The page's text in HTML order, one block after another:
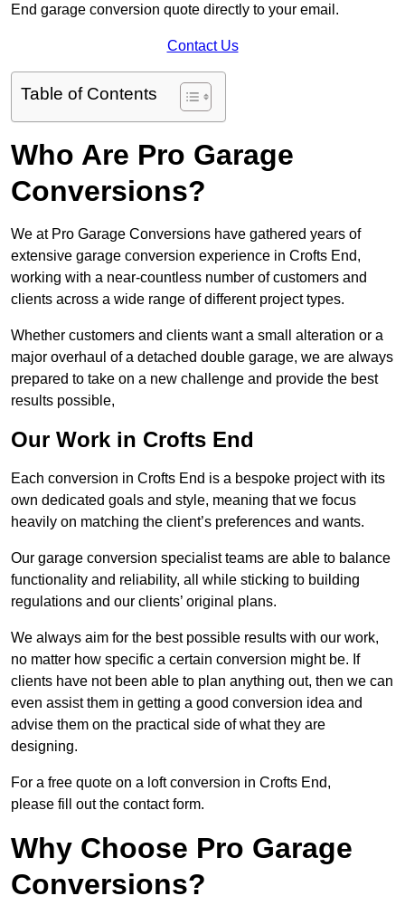
End garage conversion quote directly to your email.
Contact Us
Table of Contents
Who Are Pro Garage
Conversions?
We at Pro Garage Conversions have gathered years of
extensive garage conversion experience in Crofts End,
working with a near-countless number of customers and
clients across a wide range of different project types.
Whether customers and clients want a small alteration or a
major overhaul of a detached double garage, we are always
prepared to take on a new challenge and provide the best
results possible,
Our Work in Crofts End
Each conversion in Crofts End is a bespoke project with its
own dedicated goals and style, meaning that we focus
heavily on matching the client’s preferences and wants.
Our garage conversion specialist teams are able to balance
functionality and reliability, all while sticking to building
regulations and our clients’ original plans.
We always aim for the best possible results with our work,
no matter how specific a certain conversion might be. If
clients have not been able to plan anything out, then we can
even assist them in getting a good conversion idea and
advise them on the practical side of what they are
designing.
For a free quote on a loft conversion in Crofts End,
please fill out the contact form.
Why Choose Pro Garage
Conversions?